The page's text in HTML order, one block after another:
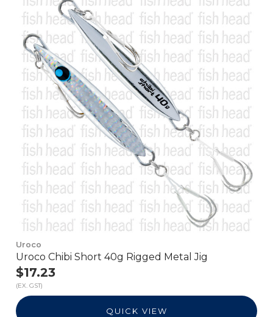
Uroco
Uroco Chibi Short 40g Rigged Metal Jig
$17.23
(EX. GST)
QUICK VIEW